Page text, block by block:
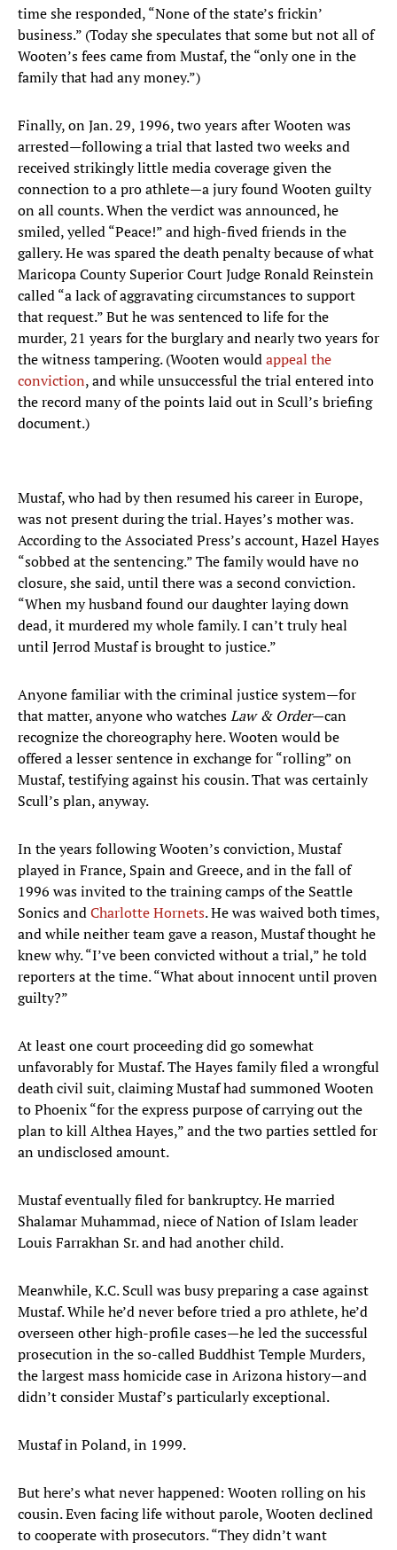
time she responded, “None of the state’s frickin’
business.” (Today she speculates that some but not all of
Wooten’s fees came from Mustaf, the “only one in the
family that had any money.”)
Finally, on Jan. 29, 1996, two years after Wooten was
arrested—following a trial that lasted two weeks and
received strikingly little media coverage given the
connection to a pro athlete—a jury found Wooten guilty
on all counts. When the verdict was announced, he
smiled, yelled “Peace!” and high-fived friends in the
gallery. He was spared the death penalty because of what
Maricopa County Superior Court Judge Ronald Reinstein
called “a lack of aggravating circumstances to support
that request.” But he was sentenced to life for the
murder, 21 years for the burglary and nearly two years for
the witness tampering. (Wooten wouldappeal the
conviction, and while unsuccessful the trial entered into
the record many of the points laid out in Scull’s briefing
document.)
Mustaf, who had by then resumed his career in Europe,
was not present during the trial. Hayes’s mother was.
According to the Associated Press’s account, Hazel Hayes
“sobbed at the sentencing.” The family would have no
closure, she said, until there was a second conviction.
“When my husband found our daughter laying down
dead, it murdered my whole family. I can’t truly heal
until Jerrod Mustaf is brought to justice.”
Anyone familiar with the criminal justice system—for
that matter, anyone who watchesLaw & Order—can
recognize the choreography here. Wooten would be
offered a lesser sentence in exchange for “rolling” on
Mustaf, testifying against his cousin. That was certainly
Scull’s plan, anyway.
In the years following Wooten’s conviction, Mustaf
played in France, Spain and Greece, and in the fall of
1996 was invited to the training camps of the Seattle
Sonics andCharlotte Hornets. He was waived both times,
and while neither team gave a reason, Mustaf thought he
knew why. “I’ve been convicted without a trial,” he told
reporters at the time. “What about innocent until proven
guilty?”
At least one court proceeding did go somewhat
unfavorably for Mustaf. The Hayes family filed a wrongful
death civil suit, claiming Mustaf had summoned Wooten
to Phoenix “for the express purpose of carrying out the
plan to kill Althea Hayes,” and the two parties settled for
an undisclosed amount.
Mustaf eventually filed for bankruptcy. He married
Shalamar Muhammad, niece of Nation of Islam leader
Louis Farrakhan Sr. and had another child.
Meanwhile, K.C. Scull was busy preparing a case against
Mustaf. While he’d never before tried a pro athlete, he’d
overseen other high-profile cases—he led the successful
prosecution in the so-called Buddhist Temple Murders,
the largest mass homicide case in Arizona history—and
didn’t consider Mustaf’s particularly exceptional.
Mustaf in Poland, in 1999.
But here’s what never happened: Wooten rolling on his
cousin. Even facing life without parole, Wooten declined
to cooperate with prosecutors. “They didn’t want